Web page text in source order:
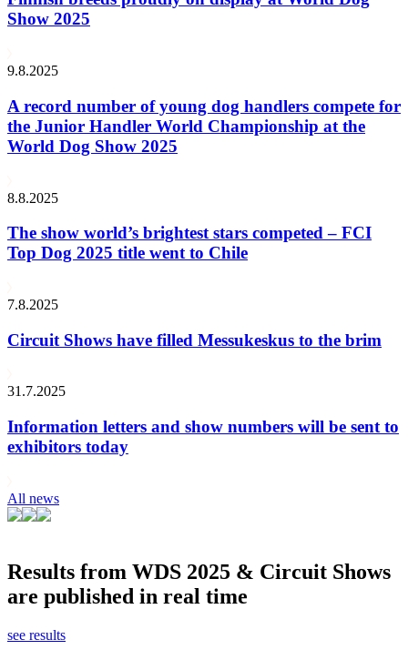
Show 2025
9.8.2025
A record number of young dog handlers compete for
the Junior Handler World Championship at the
World Dog Show 2025
8.8.2025
The show world’s brightest stars competed – FCI
Top Dog 2025 title went to Chile
7.8.2025
Circuit Shows have filled Messukeskus to the brim
31.7.2025
Information letters and show numbers will be sent to
exhibitors today
All news
Results from WDS 2025 & Circuit Shows
are published in real time
see results